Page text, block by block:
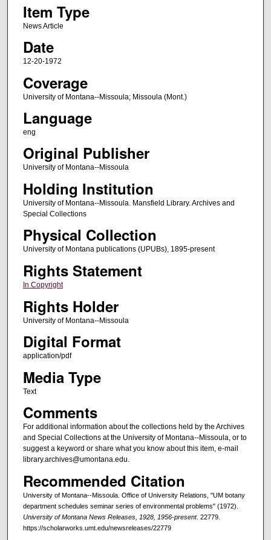
Item Type
News Article
Date
12-20-1972
Coverage
University of Montana--Missoula; Missoula (Mont.)
Language
eng
Original Publisher
University of Montana--Missoula
Holding Institution
University of Montana--Missoula. Mansfield Library. Archives and
Special Collections
Physical Collection
University of Montana publications (UPUBs), 1895-present
Rights Statement
In Copyright
Rights Holder
University of Montana--Missoula
Digital Format
application/pdf
Media Type
Text
Comments
For additional information about the collections held by the Archives
and Special Collections at the University of Montana--Missoula, or to
suggest a keyword or share what you know about this item, e-mail
library.archives@umontana.edu.
Recommended Citation
University of Montana--Missoula. Office of University Relations, "UM botany
department schedules seminar series of environmental problems" (1972).
University of Montana News Releases, 1928, 1956-present. 22779.
https://scholarworks.umt.edu/newsreleases/22779